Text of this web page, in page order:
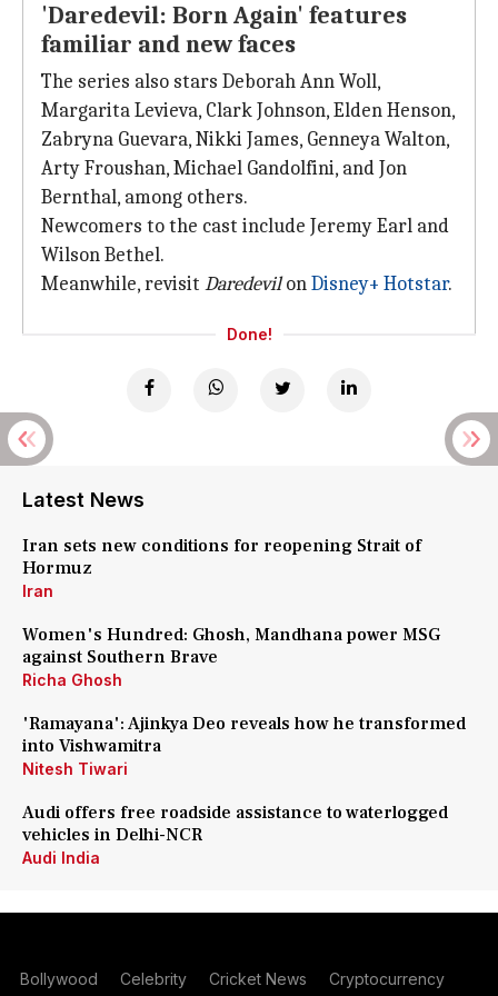
'Daredevil: Born Again' features
familiar and new faces
The series also stars Deborah Ann Woll,
Margarita Levieva, Clark Johnson, Elden Henson,
Zabryna Guevara, Nikki James, Genneya Walton,
Arty Froushan, Michael Gandolfini, and Jon
Bernthal, among others.
Newcomers to the cast include Jeremy Earl and
Wilson Bethel.
Meanwhile, revisit DaredevilonDisney+ Hotstar.
Done!
Latest News
Iran sets new conditions for reopening Strait of
Hormuz
Iran
Women's Hundred: Ghosh, Mandhana power MSG
against Southern Brave
Richa Ghosh
'Ramayana': Ajinkya Deo reveals how he transformed
into Vishwamitra
Nitesh Tiwari
Audi offers free roadside assistance to waterlogged
vehicles in Delhi-NCR
Audi India
Bollywood Celebrity Cricket News Cryptocurrency